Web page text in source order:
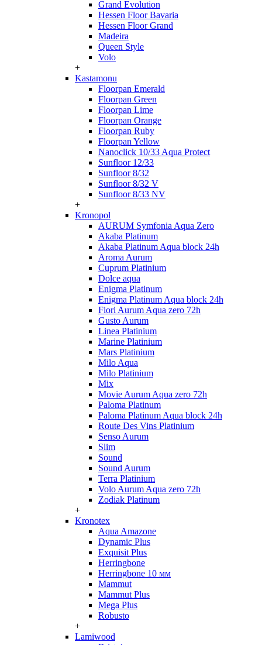
Grand Evolution
Hessen Floor Bavaria
Hessen Floor Grand
Madeira
Queen Style
Volo
+
Kastamonu
Floorpan Emerald
Floorpan Green
Floorpan Lime
Floorpan Orange
Floorpan Ruby
Floorpan Yellow
Nanoclick 10/33 Aqua Protect
Sunfloor 12/33
Sunfloor 8/32
Sunfloor 8/32 V
Sunfloor 8/33 NV
+
Kronopol
AURUM Symfonia Aqua Zero
Akaba Platinum
Akaba Platinum Aqua block 24h
Aroma Aurum
Cuprum Platinium
Dolce aqua
Enigma Platinum
Enigma Platinum Aqua block 24h
Fiori Aurum Aqua zero 72h
Gusto Aurum
Linea Platinium
Marine Platinium
Mars Platinium
Milo Aqua
Milo Platinium
Mix
Movie Aurum Aqua zero 72h
Paloma Platinum
Paloma Platinum Aqua block 24h
Route Des Vins Platinium
Senso Aurum
Slim
Sound
Sound Aurum
Terra Platinium
Volo Aurum Aqua zero 72h
Zodiak Platinum
+
Kronotex
Aqua Amazone
Dynamic Plus
Exquisit Plus
Herringbone
Herringbone 10 мм
Mammut
Mammut Plus
Mega Plus
Robusto
+
Lamiwood